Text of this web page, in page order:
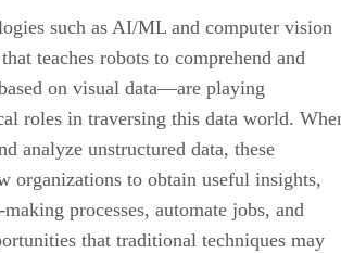
such as AI/ML and computer vision
teaches robots to comprehend and
on visual data—are playing
roles in traversing this data world.
analyze unstructured data, these
organizations to obtain useful insights,
processes, automate jobs, and
that traditional techniques may